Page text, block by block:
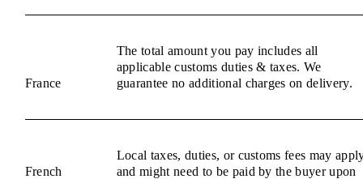
France
The total amount you pay includes all
applicable customs duties & taxes. We
guarantee no additional charges on delivery.
French
Local taxes, duties, or customs fees may
and might need to be paid by the buyer upon